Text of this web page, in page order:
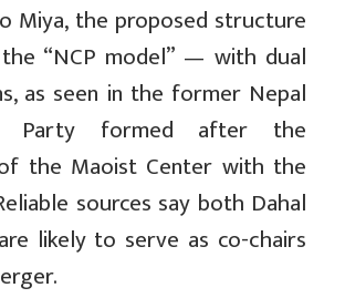
Miya, the proposed structure
“NCP model” — with dual
as seen in the former Nepal
Party formed after the
the Maoist Center with the
sources say both Dahal
likely to serve as co-chairs